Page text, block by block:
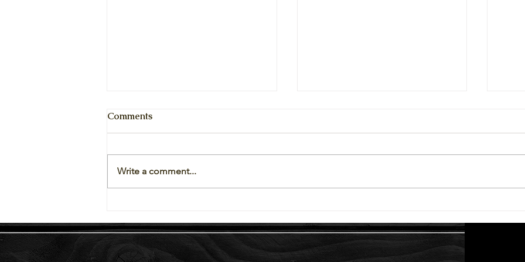
Vegetables Available
First Order!
Comments
Write a comment...